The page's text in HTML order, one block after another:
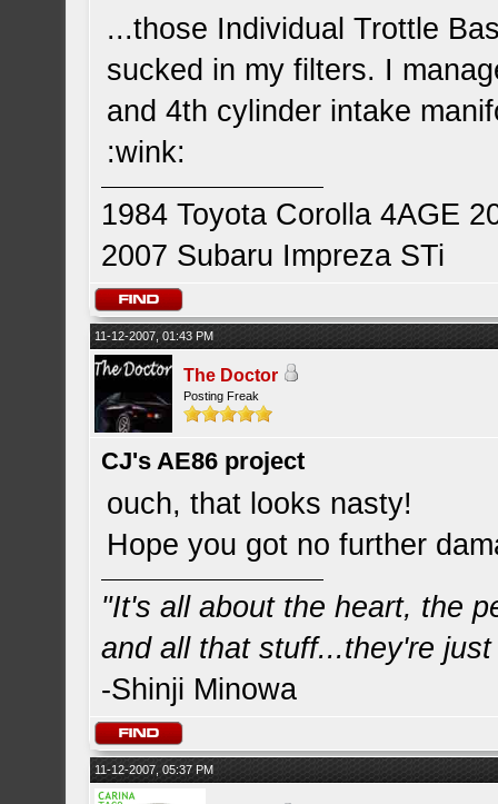
...those Individual Trottle
sucked in my filters. I
and 4th cylinder intake
:wink:
1984 Toyota Corolla 4AGE
2007 Subaru Impreza STi
11-12-2007, 01:43 PM
The Doctor
Posting Freak
CJ's AE86 project
ouch, that looks nasty!
Hope you got no further
"It's all about the heart, the
and all that stuff...they're
-Shinji Minowa
11-12-2007, 05:37 PM